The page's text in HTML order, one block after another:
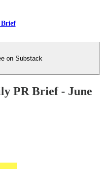
on Substack
PR Brief - June